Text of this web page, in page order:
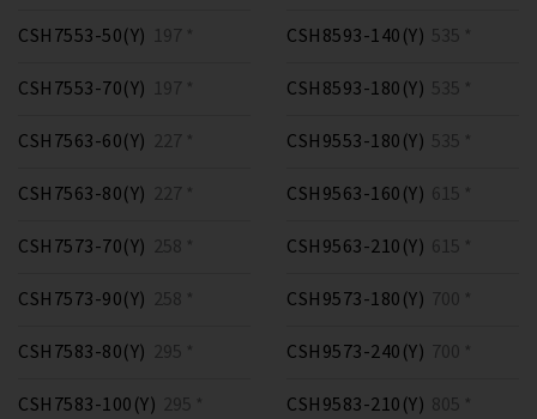
CSH7553-50(Y) 197 *
CSH7553-70(Y) 197 *
CSH7563-60(Y) 227 *
CSH7563-80(Y) 227 *
CSH7573-70(Y) 258 *
CSH7573-90(Y) 258 *
CSH7583-80(Y) 295 *
CSH7583-100(Y) 295 *
CSH8593-140(Y) 535 *
CSH8593-180(Y) 535 *
CSH9553-180(Y) 535 *
CSH9563-160(Y) 615 *
CSH9563-210(Y) 615 *
CSH9573-180(Y) 700 *
CSH9573-240(Y) 700 *
CSH9583-210(Y) 805 *